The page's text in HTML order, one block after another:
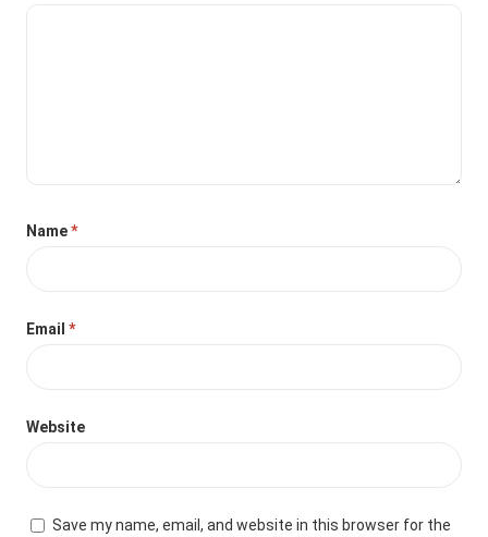
Name*
Email*
Website
Save my name, email, and website in this browser for the